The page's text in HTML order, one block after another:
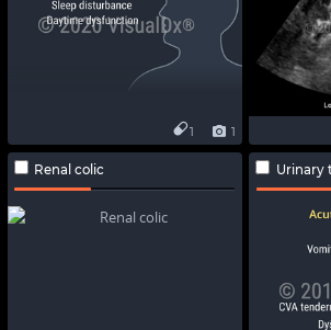
1
1
Renal colic Urinary